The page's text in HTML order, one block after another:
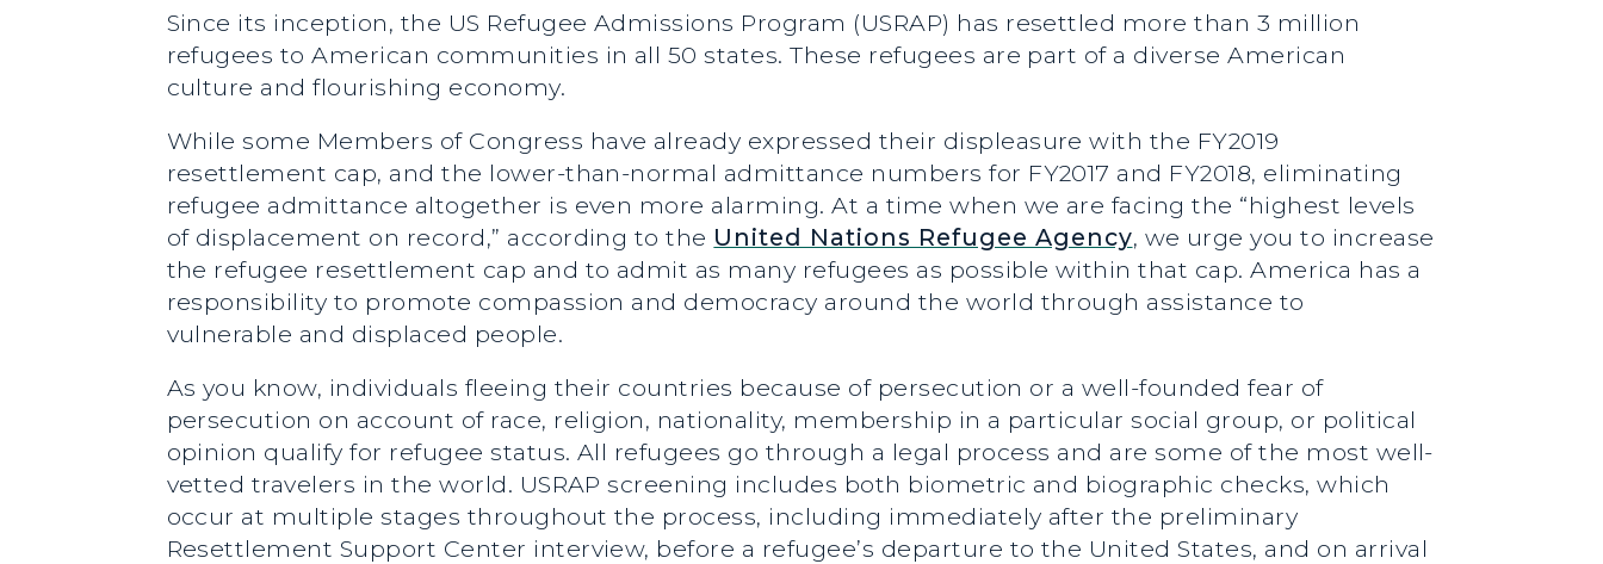
Since its inception, the US Refugee Admissions Program (USRAP) has resettled more than 3 million
refugees to American communities in all 50 states. These refugees are part of a diverse American
culture and flourishing economy.
While some Members of Congress have already expressed their displeasure with the FY2019
resettlement cap, and the lower-than-normal admittance numbers for FY2017 and FY2018, eliminating
refugee admittance altogether is even more alarming. At a time when we are facing the “highest levels
of displacement on record,” according to the United Nations Refugee Agency, we urge you to increase
the refugee resettlement cap and to admit as many refugees as possible within that cap. America has a
responsibility to promote compassion and democracy around the world through assistance to
vulnerable and displaced people.
As you know, individuals fleeing their countries because of persecution or a well-founded fear of
persecution on account of race, religion, nationality, membership in a particular social group, or political
opinion qualify for refugee status. All refugees go through a legal process and are some of the most well-
vetted travelers in the world. USRAP screening includes both biometric and biographic checks, which
occur at multiple stages throughout the process, including immediately after the preliminary
Resettlement Support Center interview, before a refugee’s departure to the United States, and on arrival